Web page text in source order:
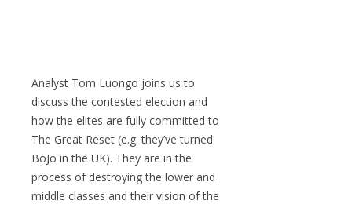
Analyst Tom Luongo joins us to
discuss the contested election and
how the elites are fully committed to
The Great Reset (e.g. they’ve turned
BoJo in the UK). They are in the
process of destroying the lower and
middle classes and their vision of the